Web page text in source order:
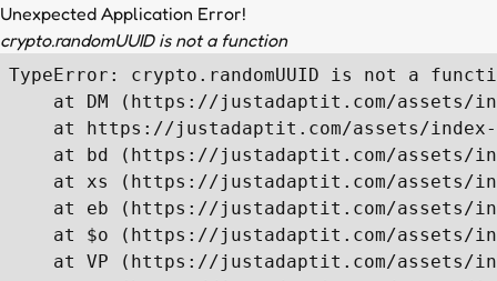
Unexpected Application Error!
crypto.randomUUID is not a function
TypeError: crypto.randomUUID is not a
at DM (https://justadaptit.com/assets/
at https://justadaptit.com/assets/
at bd (https://justadaptit.com/assets/
at xs (https://justadaptit.com/assets/
at eb (https://justadaptit.com/assets/
at $o (https://justadaptit.com/assets/
at VP (https://justadaptit.com/assets/